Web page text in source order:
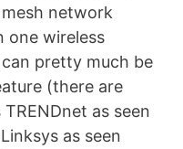
network
one wireless
pretty much be
(there are
as seen
as seen